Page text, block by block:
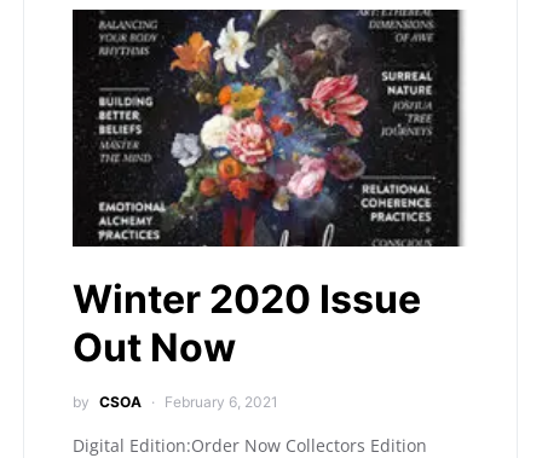
Winter 2020 Issue
Out Now
by CSOA February 6, 2021
Digital Edition:Order Now Collectors Edition